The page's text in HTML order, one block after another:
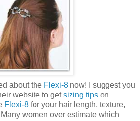
about the Flexi-8 now! I suggest you
website to getsizing tips on
Flexi-8 for your hair length, texture,
women over estimate which